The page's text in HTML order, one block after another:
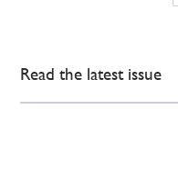
Read the latest issue